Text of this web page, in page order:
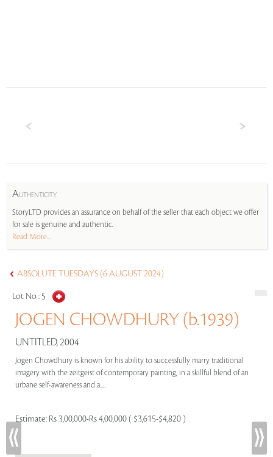
AUTHENTICITY
StoryLTD provides an assurance on behalf of the seller that each object we offer
for sale is genuine and authentic.
Read More...
ABSOLUTE TUESDAYS (6 AUGUST 2024)
Lot No : 5
JOGEN CHOWDHURY (b.1939)
UNTITLED, 2004
Jogen Chowdhury is known for his ability to successfully marry traditional
imagery with the zeitgeist of contemporary painting, in a skillful blend of an
urbane self-awareness and a.....
Estimate: Rs 3,00,000-Rs 4,00,000 ( $3,615-$4,820 )